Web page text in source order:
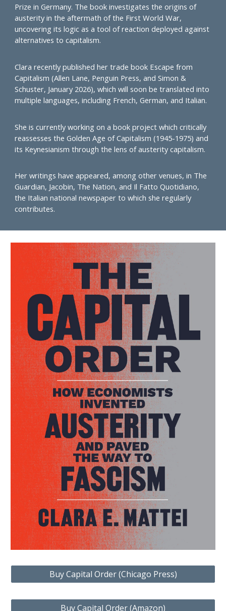
Prize in Germany. The book investigates the origins of
austerity in the aftermath of the First World War,
uncovering its logic as a tool of reaction deployed against
alternatives to capitalism.
Clara recently published her trade book Escape from
Capitalism (Allen Lane, Penguin Press, and Simon &
Schuster, January 2026), which will soon be translated into
multiple languages, including French, German, and Italian.
She is currently working on a book project which critically
reassesses the Golden Age of Capitalism (1945-1975) and
its Keynesianism through the lens of austerity capitalism.
Her writings have appeared, among other venues, in The
Guardian, Jacobin, The Nation, and Il Fatto Quotidiano,
the Italian national newspaper to which she regularly
contributes.
Buy Capital Order (Chicago Press)
Buy Capital Order (Amazon)